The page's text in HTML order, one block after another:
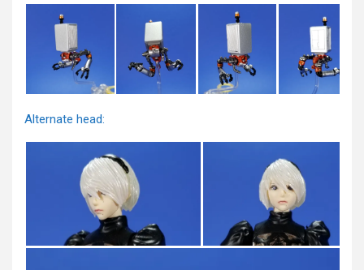
Alternate head: